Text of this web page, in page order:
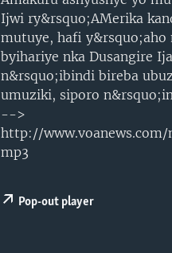
Ijwi ry&rsquo;AMerika
mutuye, hafi y&rsquo;aho
byihariye nka Dusangire
n&rsquo;ibindi bireba
umuziki, siporo
-->
http://www.voanews.com/
mp3
Pop-out player